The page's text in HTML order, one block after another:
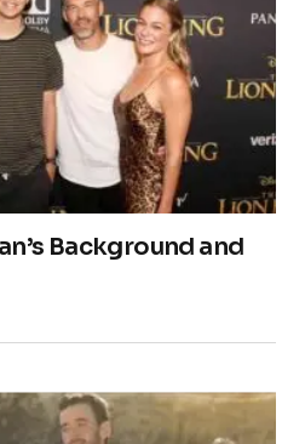
Background and